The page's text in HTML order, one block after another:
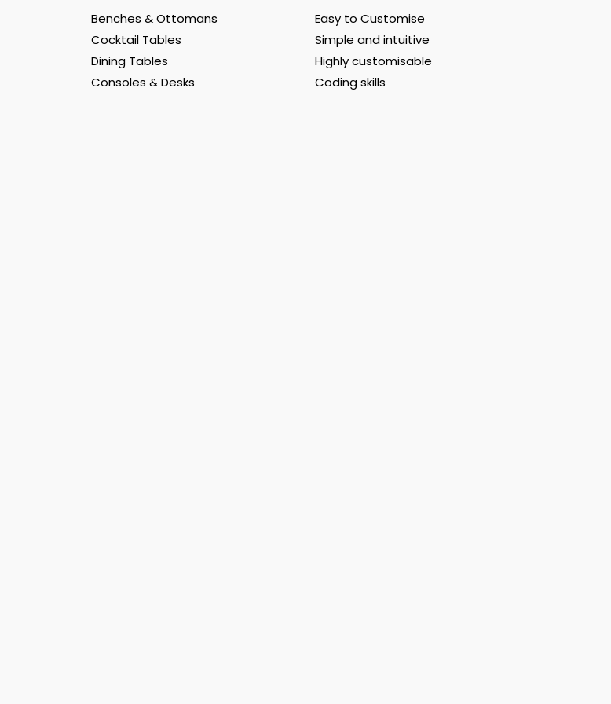
Benches & Ottomans
Cocktail Tables
Dining Tables
Consoles & Desks
Easy to Customise
Simple and intuitive
Highly customisable
Coding skills